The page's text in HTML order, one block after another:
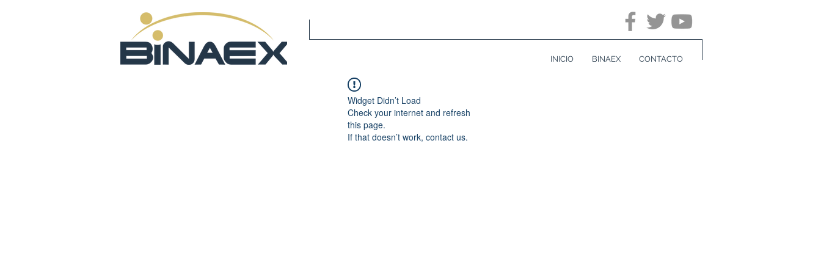
INICIO BINAEX CONTACTO
Widget Didn’t Load
Check your internet and refresh
this page.
If that doesn’t work, contact us.